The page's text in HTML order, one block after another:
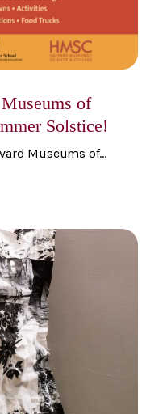
of
Solstice!
Museums of...